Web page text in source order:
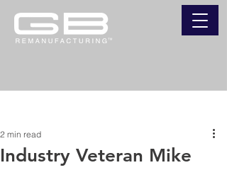
Industry Veteran Mike
2 min read